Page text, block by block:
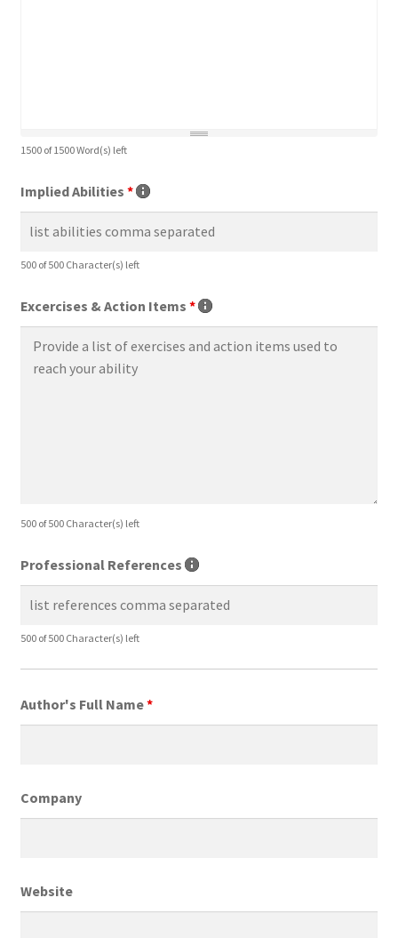
1500 of 1500 Word(s) left
Implied Abilities *
500 of 500 Character(s) left
Excercises & Action Items *
500 of 500 Character(s) left
Professional References
500 of 500 Character(s) left
Author's Full Name*
Company
Website